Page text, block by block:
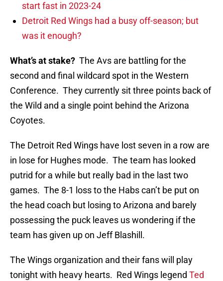
start fast in 2023-24
Detroit Red Wings had a busy off-season; but
was it enough?
What’s at stake? The Avs are battling for the
second and final wildcard spot in the Western
Conference. They currently sit three points back of
the Wild and a single point behind the Arizona
Coyotes.
The Detroit Red Wings have lost seven in a row are
in lose for Hughes mode. The team has looked
putrid for a while but really bad in the last two
games. The 8-1 loss to the Habs can’t be put on
the head coach but losing to Arizona and barely
possessing the puck leaves us wondering if the
team has given up on Jeff Blashill.
The Wings organization and their fans will play
tonight with heavy hearts. Red Wings legend Ted